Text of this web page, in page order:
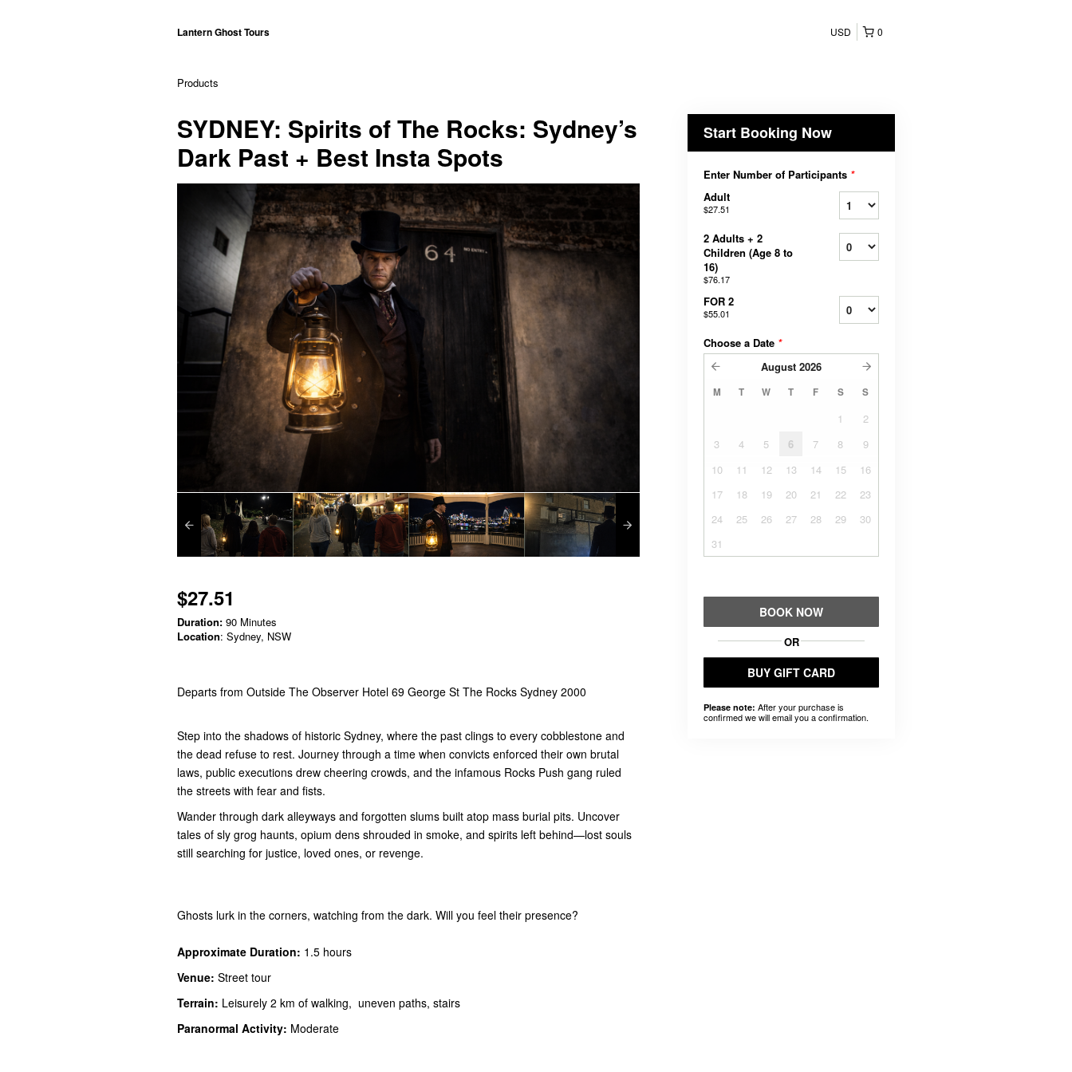
Lantern Ghost Tours 0
USD
Products
SYDNEY: Spirits of The Rocks: Sydney’s
Dark Past + Best Insta Spots
$27.51
Duration: 90 Minutes
Location: Sydney, NSW
Departs from Outside The Observer Hotel 69 George St The Rocks Sydney 2000
Step into the shadows of historic Sydney, where the past clings to every cobblestone and
the dead refuse to rest. Journey through a time when convicts enforced their own brutal
laws, public executions drew cheering crowds, and the infamous Rocks Push gang ruled
the streets with fear and fists.
Wander through dark alleyways and forgotten slums built atop mass burial pits. Uncover
tales of sly grog haunts, opium dens shrouded in smoke, and spirits left behind—lost souls
still searching for justice, loved ones, or revenge.
Ghosts lurk in the corners, watching from the dark. Will you feel their presence?
Approximate Duration: 1.5 hours
Venue: Street tour
Terrain: Leisurely 2 km of walking, uneven paths, stairs
Paranormal Activity: Moderate
Start Booking Now
Enter Number of Participants *
Adult
$27.51
2 Adults + 2
Children (Age 8 to
16)
$76.17
FOR 2
$55.01
Choose a Date *
August 2026
M T W T F S S
1
2
3
4 5 6 7 8
9
10
11 12 13 14 15
16
17
18 19 20 21 22
23
24
25 26 27 28 29
30
31
BOOK NOW
OR
BUY GIFT CARD
Please note: After your purchase is
confirmed we will email you a confirmation.